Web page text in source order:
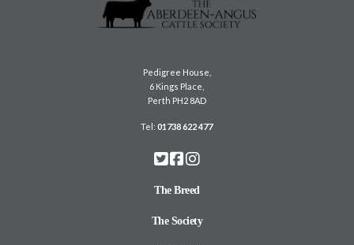
Pedigree House,
6 Kings Place,
Perth PH2 8AD
Tel:01738 622 477
The Breed
The Society